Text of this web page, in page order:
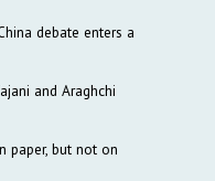
debate enters a
and Araghchi
paper, but not on